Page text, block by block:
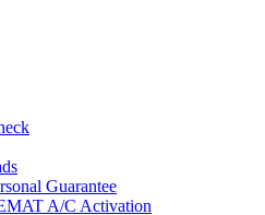
Guarantee
A/C Activation